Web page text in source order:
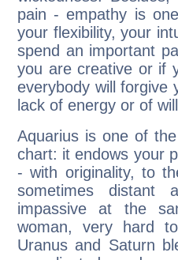
pain - empathy is
your flexibility, your
spend an important
you are creative or if
everybody will forgive
lack of energy or of
Aquarius is one of
chart: it endows your
- with originality, to
sometimes distant
impassive at the
woman, very hard
Uranus and Saturn